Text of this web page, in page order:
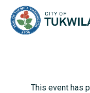
This event has